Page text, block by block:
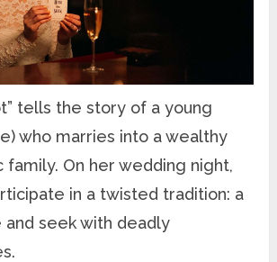
tells the story of a young
who marries into a wealthy
family. On her wedding night,
in a twisted tradition: a
seek with deadly